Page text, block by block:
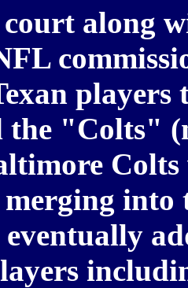
along
the "Colts"
merging